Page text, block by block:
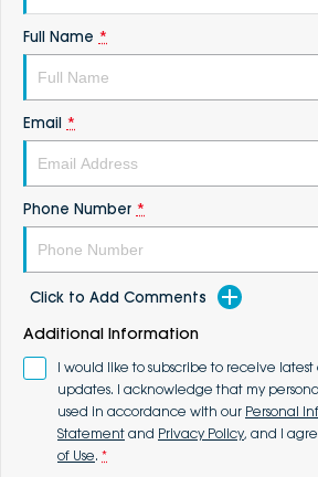
Full Name *
Email *
Phone Number *
Click to Add Comments
Additional Information
I would like to subscribe to receive
updates. I acknowledge that my
used in accordance with our Personal
Statement and Privacy Policy, and I
of Use. *